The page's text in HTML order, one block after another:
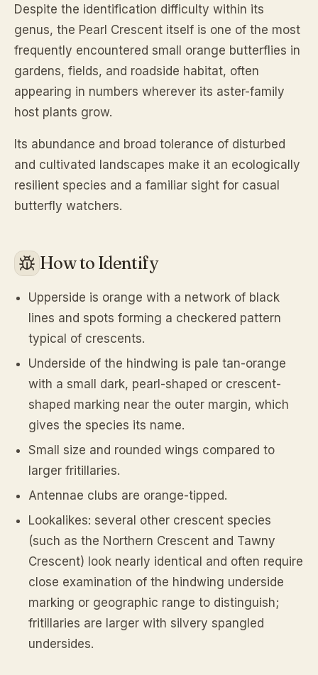
Despite the identification difficulty within its
genus, the Pearl Crescent itself is one of the most
frequently encountered small orange butterflies in
gardens, fields, and roadside habitat, often
appearing in numbers wherever its aster-family
host plants grow.
Its abundance and broad tolerance of disturbed
and cultivated landscapes make it an ecologically
resilient species and a familiar sight for casual
butterfly watchers.
How to Identify
Upperside is orange with a network of black
lines and spots forming a checkered pattern
typical of crescents.
Underside of the hindwing is pale tan-orange
with a small dark, pearl-shaped or crescent-
shaped marking near the outer margin, which
gives the species its name.
Small size and rounded wings compared to
larger fritillaries.
Antennae clubs are orange-tipped.
Lookalikes: several other crescent species
(such as the Northern Crescent and Tawny
Crescent) look nearly identical and often require
close examination of the hindwing underside
marking or geographic range to distinguish;
fritillaries are larger with silvery spangled
undersides.